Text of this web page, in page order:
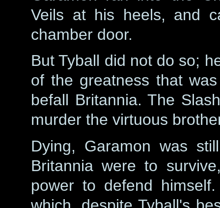
Veils at his heels, and
chamber door.
But Tyball did not do so;
of the greatness that
befall Britannia. The
murder the virtuous
Dying, Garamon was
Britannia were to
power to defend